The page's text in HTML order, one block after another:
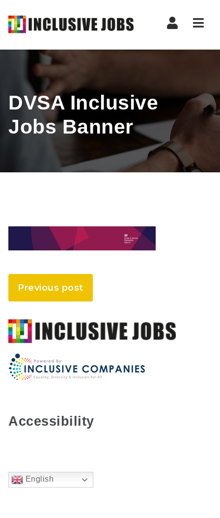
DVSA Inclusive
Jobs Banner
Previous post
Accessibility
English